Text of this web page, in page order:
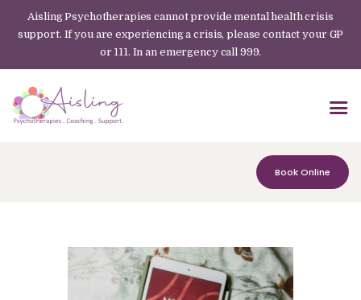
Aisling Psychotherapies cannot provide mental health crisis
support. If you are experiencing a crisis, please contact your GP
or 111. In an emergency call 999.
Book Online